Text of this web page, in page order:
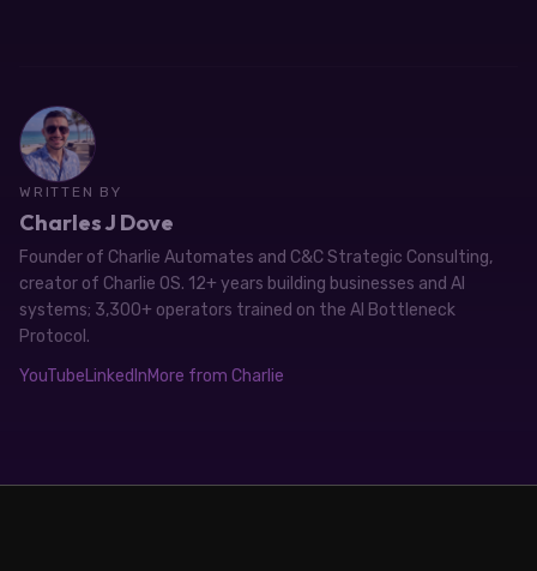
WRITTEN BY
Charles J Dove
Founder of Charlie Automates and C&C Strategic Consulting,
creator of Charlie OS. 12+ years building businesses and AI
systems; 3,300+ operators trained on the AI Bottleneck
Protocol.
YouTubeLinkedInMore from Charlie